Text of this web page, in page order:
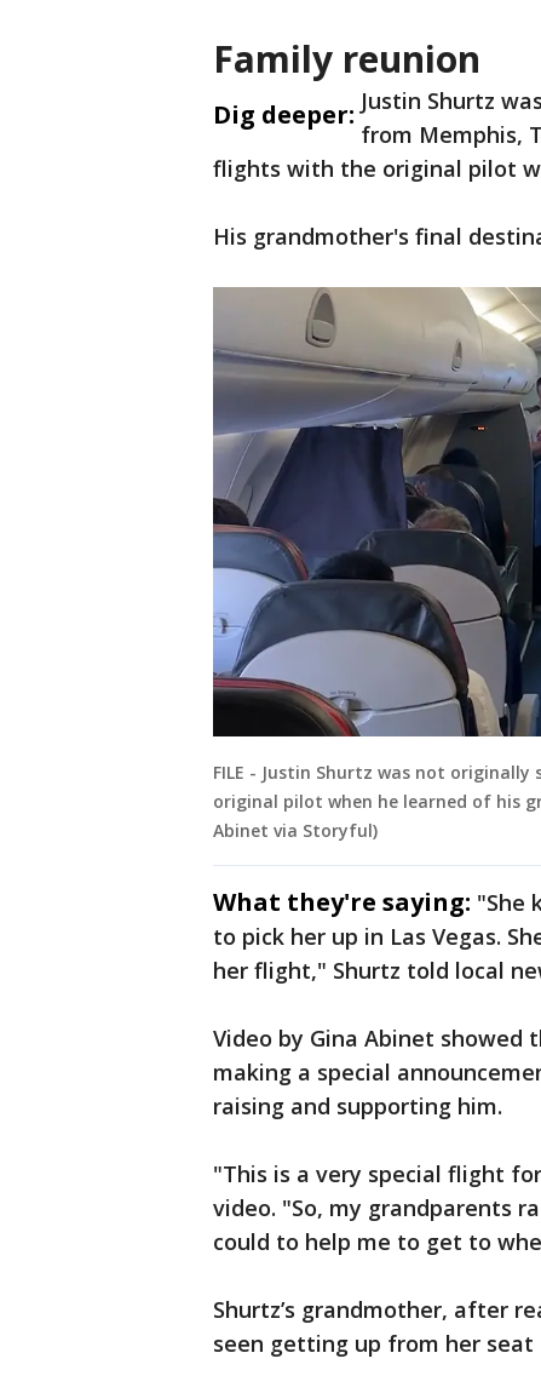
Family reunion
Dig deeper: Justin Shurtz
from Memphis,
flights with the original pilot
His grandmother's final
FILE - Justin Shurtz was not
original pilot when he learned of his
Abinet via Storyful)
What they're saying: "She
to pick her up in Las Vegas.
her flight," Shurtz told local
Video by Gina Abinet showed
making a special
raising and supporting him.
"This is a very special flight
video. "So, my grandparents
could to help me to get to
Shurtz’s grandmother, after
seen getting up from her